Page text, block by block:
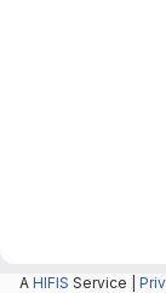
A HIFIS Service |